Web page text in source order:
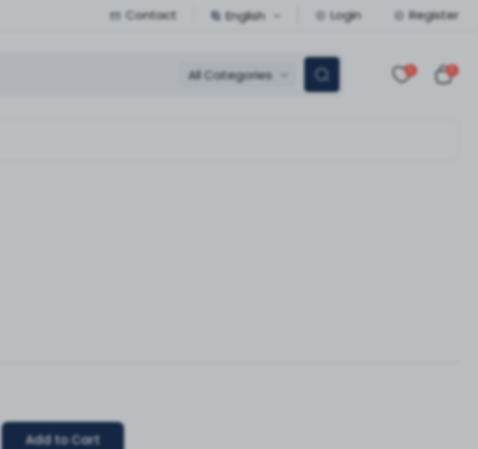
Contact English Login Register
All Categories 0 0
Add to Cart